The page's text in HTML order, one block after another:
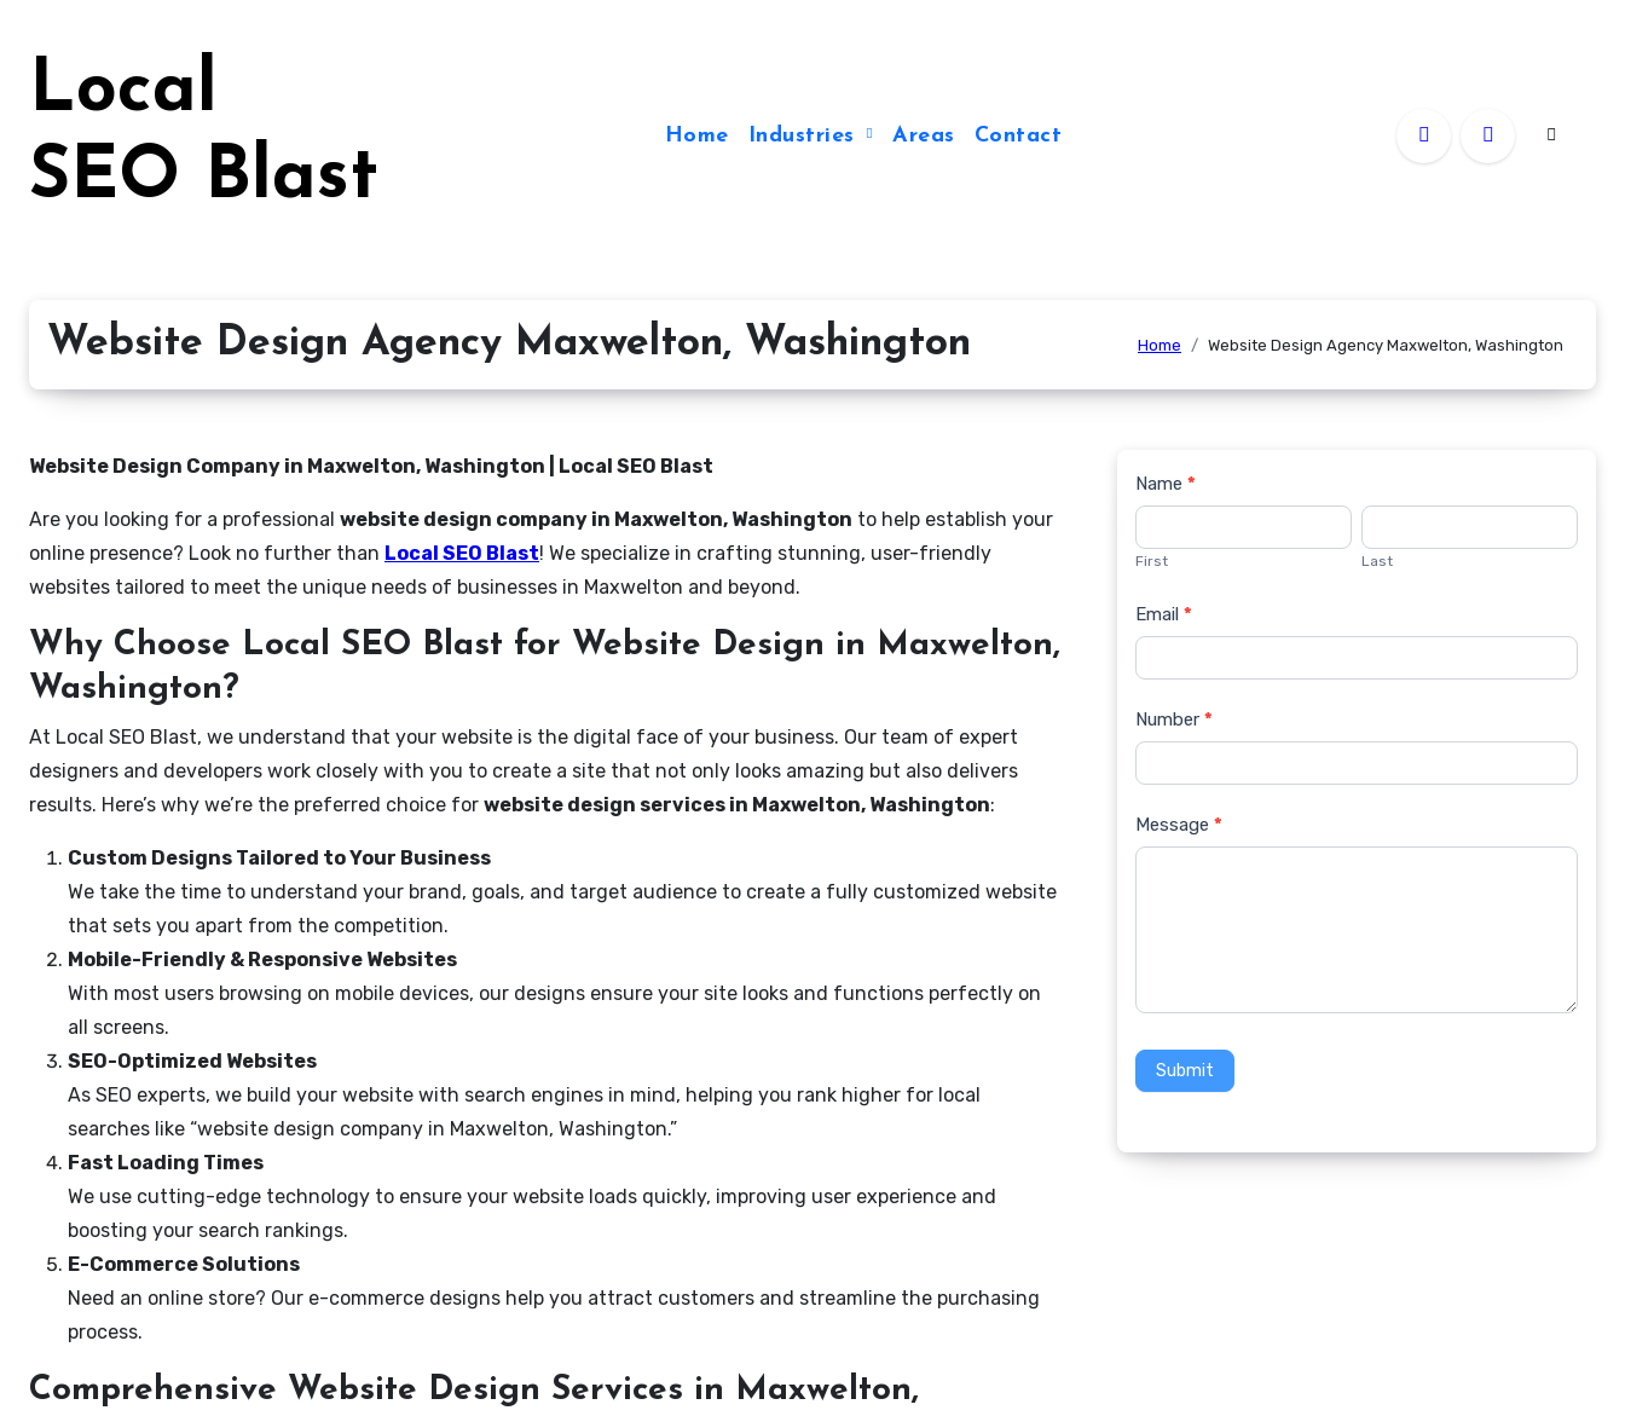
Local
SEO Blast
Home Industries Areas Contact
Website Design Agency Maxwelton, Washington Home Website Design Agency Maxwelton, Washington
Website Design Company in Maxwelton, Washington | Local SEO Blast
Are you looking for a professional website design company in Maxwelton, Washington to help establish your
online presence? Look no further than Local SEO Blast! We specialize in crafting stunning, user-friendly
websites tailored to meet the unique needs of businesses in Maxwelton and beyond.
Why Choose Local SEO Blast for Website Design in Maxwelton,
Washington?
At Local SEO Blast, we understand that your website is the digital face of your business. Our team of expert
designers and developers work closely with you to create a site that not only looks amazing but also delivers
results. Here’s why we’re the preferred choice for website design services in Maxwelton, Washington:
Custom Designs Tailored to Your Business
We take the time to understand your brand, goals, and target audience to create a fully customized website
that sets you apart from the competition.
Mobile-Friendly & Responsive Websites
With most users browsing on mobile devices, our designs ensure your site looks and functions perfectly on
all screens.
SEO-Optimized Websites
As SEO experts, we build your website with search engines in mind, helping you rank higher for local
searches like “website design company in Maxwelton, Washington.”
Fast Loading Times
We use cutting-edge technology to ensure your website loads quickly, improving user experience and
boosting your search rankings.
E-Commerce Solutions
Need an online store? Our e-commerce designs help you attract customers and streamline the purchasing
process.
Comprehensive Website Design Services in Maxwelton,
Contact
Us
Name *
First Last
Email *
Number *
Message *
Submit